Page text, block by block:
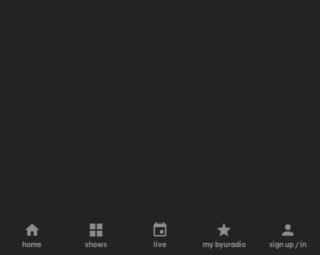
home shows live my byuradio sign up / in